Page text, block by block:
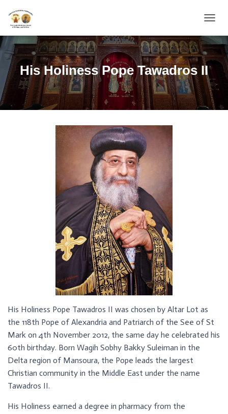
His Holiness Pope Tawadros II
His Holiness Pope Tawadros II was chosen by Altar Lot as
the 118th Pope of Alexandria and Patriarch of the See of St
Mark on 4th November 2012, the same day he celebrated his
60th birthday. Born Wagih Sobhy Bakky Suleiman in the
Delta region of Mansoura, the Pope leads the largest
Christian community in the Middle East under the name
Tawadros II.
His Holiness earned a degree in pharmacy from the